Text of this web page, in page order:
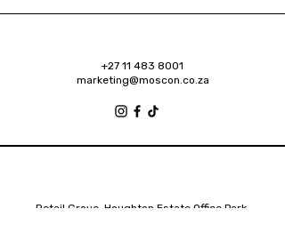
+27 11 483 8001
marketing@moscon.co.za
Retail Grove, Houghton Estate Office Park,